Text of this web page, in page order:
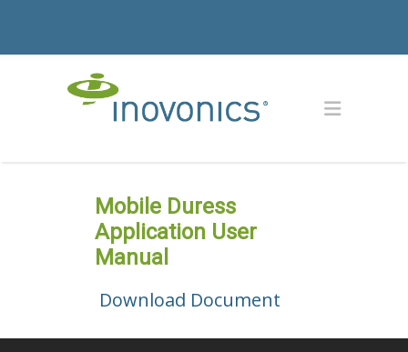
Mobile Duress
Application User
Manual
Download Document